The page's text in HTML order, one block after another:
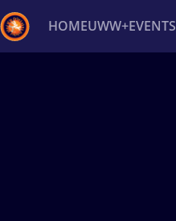
HOMEUWW+EVENTS